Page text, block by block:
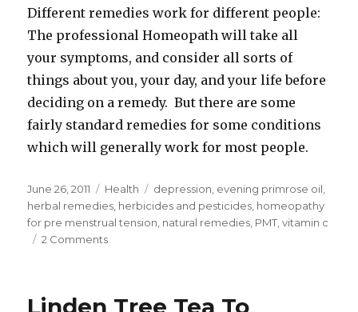
Different remedies work for different people:
The professional Homeopath will take all
your symptoms, and consider all sorts of
things about you, your day, and your life before
deciding on a remedy. But there are some
fairly standard remedies for some conditions
which will generally work for most people.
Posted
on
June 26, 2011 Categories
Health Tags
depression evening primrose oil
herbal remedies herbicides and pesticides homeopathy
for pre menstrual tension natural remedies PMT ,vitamin c
2 Comments
Help
Linden Tree Tea To